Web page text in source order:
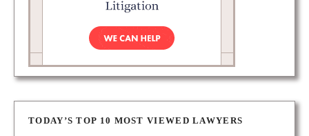
TODAY’S TOP 10 MOST VIEWED LAWYERS